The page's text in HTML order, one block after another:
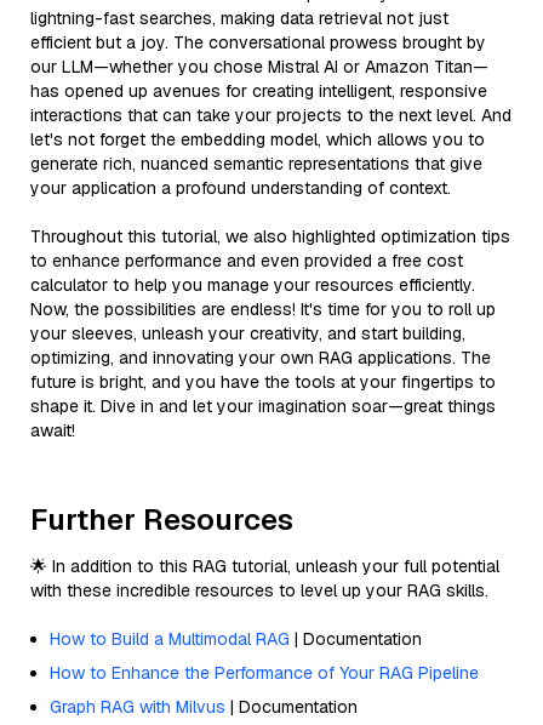
lightning-fast searches, making data retrieval not just
efficient but a joy. The conversational prowess brought by
our LLM—whether you chose Mistral AI or Amazon Titan—
has opened up avenues for creating intelligent, responsive
interactions that can take your projects to the next level. And
let's not forget the embedding model, which allows you to
generate rich, nuanced semantic representations that give
your application a profound understanding of context.
Throughout this tutorial, we also highlighted optimization tips
to enhance performance and even provided a free cost
calculator to help you manage your resources efficiently.
Now, the possibilities are endless! It's time for you to roll up
your sleeves, unleash your creativity, and start building,
optimizing, and innovating your own RAG applications. The
future is bright, and you have the tools at your fingertips to
shape it. Dive in and let your imagination soar—great things
await!
Further Resources
🌟 In addition to this RAG tutorial, unleash your full potential
with these incredible resources to level up your RAG skills.
How to Build a Multimodal RAG | Documentation
How to Enhance the Performance of Your RAG Pipeline
Graph RAG with Milvus | Documentation